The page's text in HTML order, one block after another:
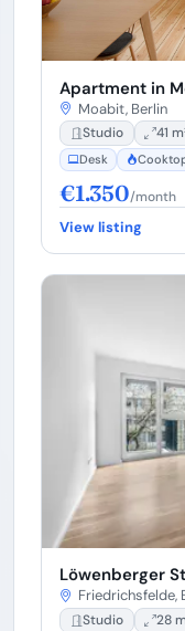
Apartment in
Moabit, Berlin
Studio 41
Desk
€1.350/month
View listing
Löwenberger
Friedrichsfelde,
Studio 28